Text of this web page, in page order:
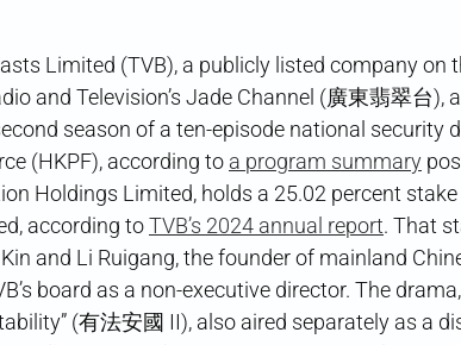
Limited (TVB), a publicly listed company on
and Television’s Jade Channel (廣東翡翠台),
season of a ten-episode national security
(HKPF), according to a program summary
Holdings Limited, holds a 25.02 percent
according toTVB’s 2024 annual report. That
and Li Ruigang, the founder of mainland
board as a non-executive director. The
(有法安國 II), also aired separately as a